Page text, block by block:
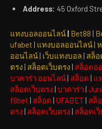
Address: 45 Oxford
แทงบอลออนไลน์ | Bet88 |
ufabet | แทงบอลออนไลน์ |
ออนไลน์ | เว็บแทงบอล | สล็อ
ตรง | สล็อตเว็บตรง | สล็อตอ
บาคาร่า ออนไลน์ | สล็อต | แ
สล็อตเว็บตรง | บาคาร่า |
f8bet | สล็อต | UFABET | สล็
ตรง | สล็อตเว็บตรง | สล็อตเ